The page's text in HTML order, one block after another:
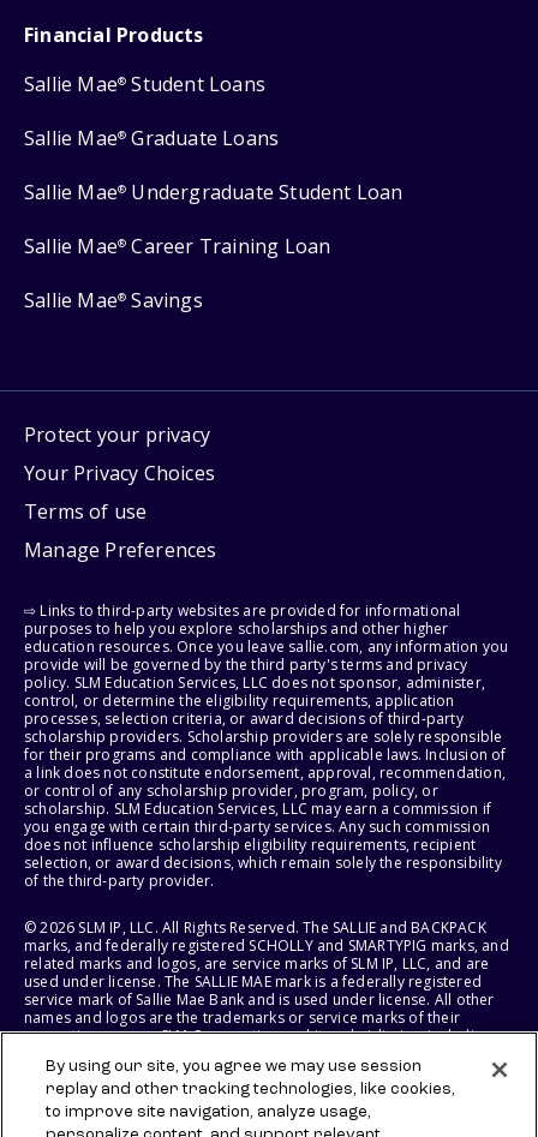
Financial Products
Sallie Mae® Student Loans
Sallie Mae® Graduate Loans
Sallie Mae® Undergraduate Student Loan
Sallie Mae® Career Training Loan
Sallie Mae® Savings
Protect your privacy
Your Privacy Choices
Terms of use
Manage Preferences
⇨ Links to third-party websites are provided for informational
purposes to help you explore scholarships and other higher
education resources. Once you leave sallie.com, any information you
provide will be governed by the third party's terms and privacy
policy. SLM Education Services, LLC does not sponsor, administer,
control, or determine the eligibility requirements, application
processes, selection criteria, or award decisions of third-party
scholarship providers. Scholarship providers are solely responsible
for their programs and compliance with applicable laws. Inclusion of
a link does not constitute endorsement, approval, recommendation,
or control of any scholarship provider, program, policy, or
scholarship. SLM Education Services, LLC may earn a commission if
you engage with certain third-party services. Any such commission
does not influence scholarship eligibility requirements, recipient
selection, or award decisions, which remain solely the responsibility
of the third-party provider.
© 2026 SLM IP, LLC. All Rights Reserved. The SALLIE and BACKPACK
marks, and federally registered SCHOLLY and SMARTYPIG marks, and
related marks and logos, are service marks of SLM IP, LLC, and are
used under license. The SALLIE MAE mark is a federally registered
service mark of Sallie Mae Bank and is used under license. All other
names and logos are the trademarks or service marks of their
respective owners. SLM Corporation and its subsidiaries, including
States of America.
SLM EDUCATION SERVICES, LLC AND SALLIE MAE BANK RESERVE THE
By using our site, you agree we may use session
replay and other tracking technologies, like cookies,
to improve site navigation, analyze usage,